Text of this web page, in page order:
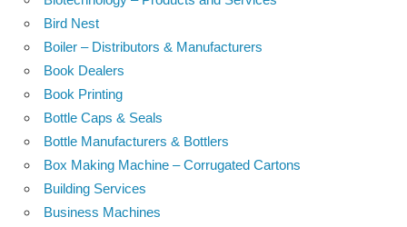
Bird Nest
Boiler – Distributors & Manufacturers
Book Dealers
Book Printing
Bottle Caps & Seals
Bottle Manufacturers & Bottlers
Box Making Machine – Corrugated Cartons
Building Services
Business Machines